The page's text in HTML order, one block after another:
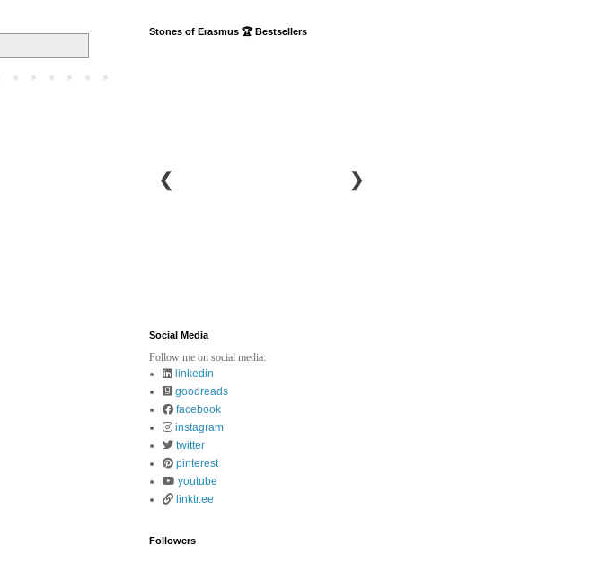
Stones of Erasmus 🏆 Bestsellers
❮ ❯
Social Media
Follow me on social media:
linkedin
goodreads
facebook
instagram
twitter
pinterest
youtube
linktr.ee
Followers